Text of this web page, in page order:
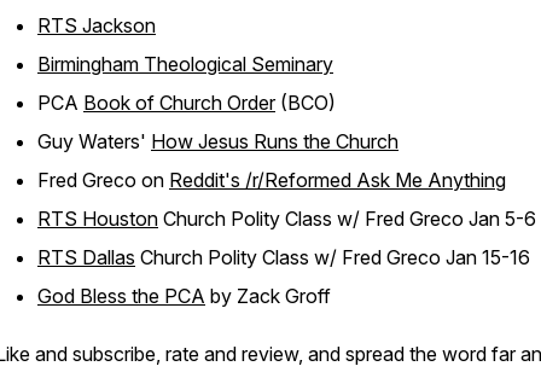
RTS Jackson
Birmingham Theological Seminary
PCA Book of Church Order(BCO)
Guy Waters' How Jesus Runs the Church
Fred Greco on Reddit's /r/Reformed Ask Me Anything
RTS Houston Church Polity Class w/ Fred Greco Jan 5-6
RTS Dallas Church Polity Class w/ Fred Greco Jan 15-16
God Bless the PCA by Zack Groff
and subscribe, rate and review, and spread the word far